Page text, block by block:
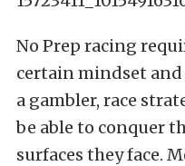
No Prep racing
certain mindset
a gambler, race
be able to conquer
surfaces they face.